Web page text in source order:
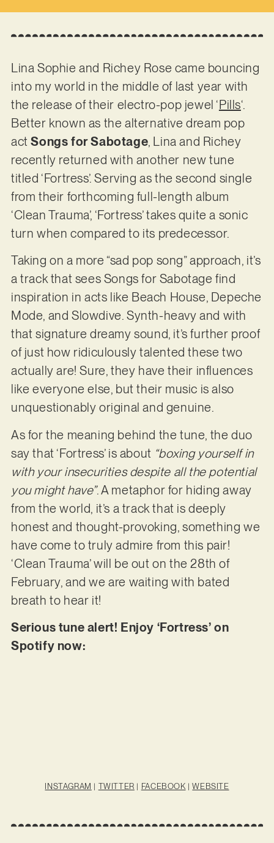
Lina Sophie and Richey Rose came bouncing
into my world in the middle of last year with
the release of their electro-pop jewel ‘Pills‘.
Better known as the alternative dream pop
actSongs for Sabotage, Lina and Richey
recently returned with another new tune
titled ‘Fortress’. Serving as the second single
from their forthcoming full-length album
‘Clean Trauma’, ‘Fortress’ takes quite a sonic
turn when compared to its predecessor.
Taking on a more “sad pop song” approach, it’s
a track that sees Songs for Sabotage find
inspiration in acts like Beach House, Depeche
Mode, and Slowdive. Synth-heavy and with
that signature dreamy sound, it’s further proof
of just how ridiculously talented these two
actually are! Sure, they have their influences
like everyone else, but their music is also
unquestionably original and genuine.
As for the meaning behind the tune, the duo
say that ‘Fortress’ is about “boxing yourself in
with your insecurities despite all the potential
you might have”. A metaphor for hiding away
from the world, it’s a track that is deeply
honest and thought-provoking, something we
have come to truly admire from this pair!
‘Clean Trauma’ will be out on the 28th of
February, and we are waiting with bated
breath to hear it!
Serious tune alert! Enjoy ‘Fortress’ on
Spotify now:
INSTAGRAM | TWITTER | FACEBOOK |WEBSITE